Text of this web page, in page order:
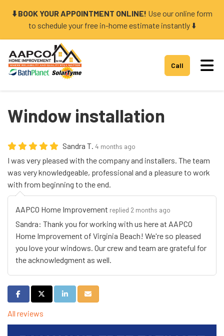
⬇️ BOOK YOUR APPOINTMENT ONLINE! Use our online form
to schedule your free in-home estimate instantly ⬇️
Call
Window installation
Sandra T. 4 months ago
I was very pleased with the company and installers. The team
was very knowledgeable, professional and a pleasure to work
with from beginning to the end.
AAPCO Home Improvement replied 2 months ago
Sandra: Thank you for working with us here at AAPCO
Home Improvement of Virginia Beach! We're so pleased
you love your windows. Our crew and team are grateful for
the acknowledgment as well.
Share on Facebook
Share on Twitter
Share on LinkedIn
Share via Email
All reviews